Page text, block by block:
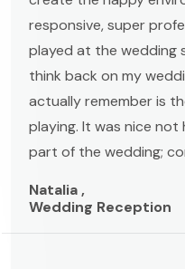
responsive, super
played at the wedding
think back on my
actually remember is
playing. It was nice
part of the wedding;
Natalia ,
Wedding Reception